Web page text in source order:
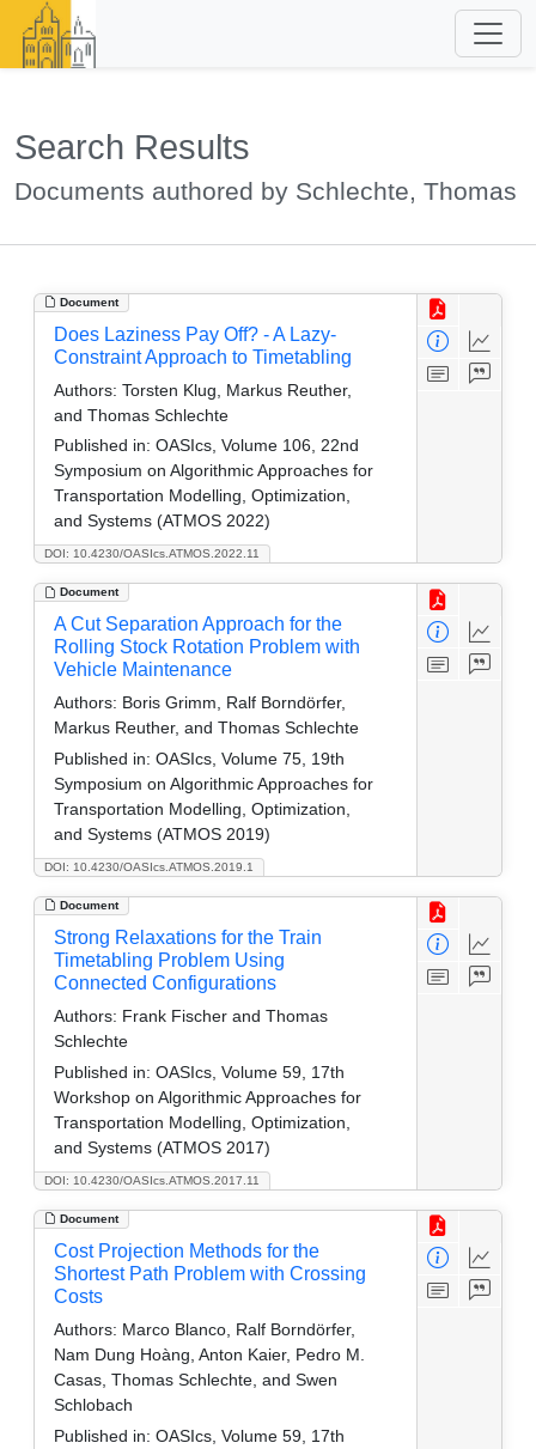
Search Results
Documents authored by Schlechte, Thomas
Document
DOI: 10.4230/OASIcs.ATMOS.2022.11
Does Laziness Pay Off? - A Lazy-
Constraint Approach to Timetabling
Authors: Torsten Klug, Markus Reuther,
and Thomas Schlechte
Published in: OASIcs, Volume 106, 22nd
Symposium on Algorithmic Approaches for
Transportation Modelling, Optimization,
and Systems (ATMOS 2022)
Document
DOI: 10.4230/OASIcs.ATMOS.2019.1
A Cut Separation Approach for the
Rolling Stock Rotation Problem with
Vehicle Maintenance
Authors: Boris Grimm, Ralf Borndörfer,
Markus Reuther, and Thomas Schlechte
Published in: OASIcs, Volume 75, 19th
Symposium on Algorithmic Approaches for
Transportation Modelling, Optimization,
and Systems (ATMOS 2019)
Document
DOI: 10.4230/OASIcs.ATMOS.2017.11
Strong Relaxations for the Train
Timetabling Problem Using
Connected Configurations
Authors: Frank Fischer and Thomas
Schlechte
Published in: OASIcs, Volume 59, 17th
Workshop on Algorithmic Approaches for
Transportation Modelling, Optimization,
and Systems (ATMOS 2017)
Document
Cost Projection Methods for the
Shortest Path Problem with Crossing
Costs
Authors: Marco Blanco, Ralf Borndörfer,
Nam Dung Hoàng, Anton Kaier, Pedro M.
Casas, Thomas Schlechte, and Swen
Schlobach
Published in: OASIcs, Volume 59, 17th